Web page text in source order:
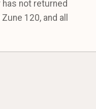
not returned
120, and all